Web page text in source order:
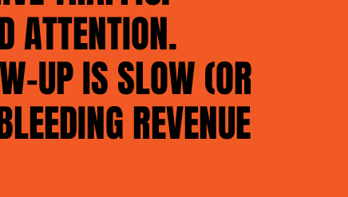
ATTENTION.
UP IS SLOW (OR
REVENUE